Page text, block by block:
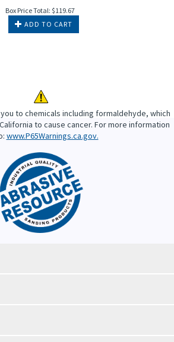
Box Price Total: $119.67
ADD TO CART
to chemicals including formaldehyde, which
to cause cancer. For more information
www.P65Warnings.ca.gov.